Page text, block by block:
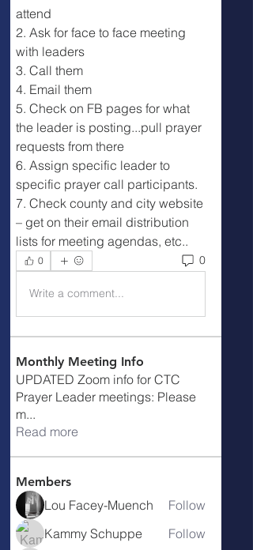
attend
2. Ask for face to face meeting
with leaders
3. Call them
4. Email them
5. Check on FB pages for what
the leader is posting...pull prayer
requests from there
6. Assign specific leader to
specific prayer call participants.
7. Check county and city website
– get on their email distribution
lists for meeting agendas, etc..
0 0
Write a comment...
Monthly Meeting Info
UPDATED Zoom info for CTC
Prayer Leader meetings: Please
m...
Read more
Members
Lou Facey-Muench
Follow
Kammy Schuppe
Follow